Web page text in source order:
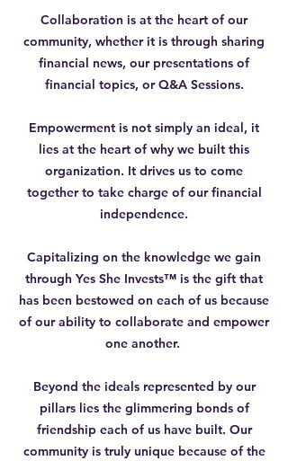
Collaboration is at the heart of our
community, whether it is through sharing
financial news, our presentations of
financial topics, or Q&A Sessions.
Empowerment is not simply an ideal, it
lies at the heart of why we built this
organization. It drives us to come
together to take charge of our financial
independence.
Capitalizing on the knowledge we gain
through Yes She Invests™ is the gift that
has been bestowed on each of us because
of our ability to collaborate and empower
one another.
Beyond the ideals represented by our
pillars lies the glimmering bonds of
friendship each of us have built. Our
community is truly unique because of the